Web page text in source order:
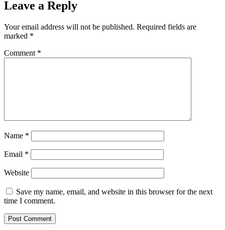
Leave a Reply
Your email address will not be published. Required fields are
marked *
Comment *
Name *
Email *
Website
Save my name, email, and website in this browser for the next
time I comment.